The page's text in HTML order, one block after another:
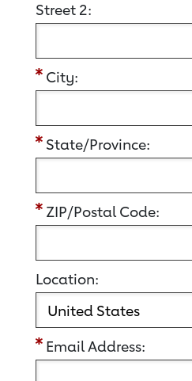
Street 2:
City:
State/Province:
ZIP/Postal Code:
Location:
Email Address: